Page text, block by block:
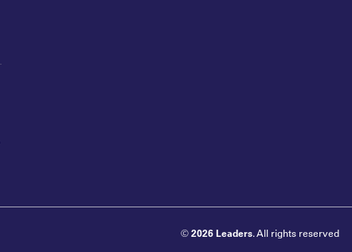
©2026 Leaders. All rights reserved